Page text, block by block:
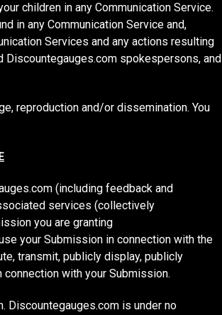
children in any Communication Service.
in any Communication Service and,
Services and any actions resulting
Discountegauges.com spokespersons, and
reproduction and/or dissemination. You
(including feedback and
services (collectively
you are granting
your Submission in connection with the
transmit, publicly display, publicly
with your Submission.
Discountegauges.com is under no